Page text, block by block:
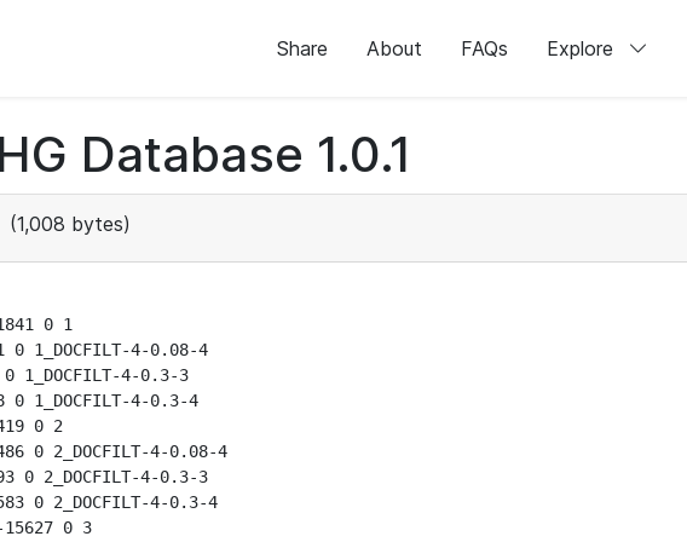
Share About FAQs Explore
Database 1.0.1
(1,008 bytes)
0 1
1_DOCFILT-4-0.08-4
1_DOCFILT-4-0.3-3
0 1_DOCFILT-4-0.3-4
0 2
0 2_DOCFILT-4-0.08-4
0 2_DOCFILT-4-0.3-3
0 2_DOCFILT-4-0.3-4
0 3